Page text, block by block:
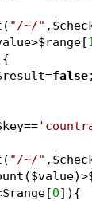
"/~/" ,
>$range[
=false
==
"/~/" ,
$value)>
$range[0]){